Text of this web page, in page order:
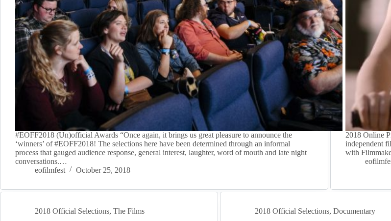
#EOFF2018 (Un)official Awards “Once again, it brings us great pleasure to announce the
‘winners’ of #EOFF2018! The selections here have been determined through an informal
process that gauged audience response, general interest, laughter, word of mouth and late night
conversations.…
eofilmfest
October 25, 2018
2018 Online
independent
with
2018 Official Selections, The Films
2018 Official Selections,Documentary